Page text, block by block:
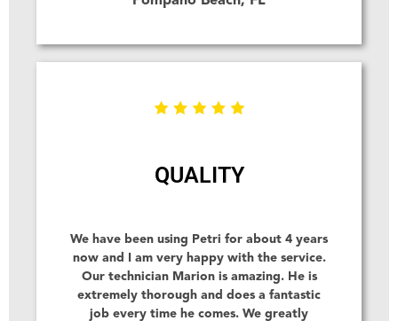
QUALITY
We have been using Petri for about 4 years
now and I am very happy with the service.
Our technician Marion is amazing. He is
extremely thorough and does a fantastic
job every time he comes. We greatly